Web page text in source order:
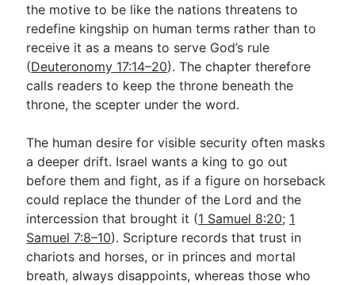
the motive to be like the nations threatens to
redefine kingship on human terms rather than to
receive it as a means to serve God’s rule
(Deuteronomy 17:14–20). The chapter therefore
calls readers to keep the throne beneath the
throne, the scepter under the word.
The human desire for visible security often masks
a deeper drift. Israel wants a king to go out
before them and fight, as if a figure on horseback
could replace the thunder of the Lord and the
intercession that brought it (1 Samuel 8:20; 1
Samuel 7:8–10). Scripture records that trust in
chariots and horses, or in princes and mortal
breath, always disappoints, whereas those who